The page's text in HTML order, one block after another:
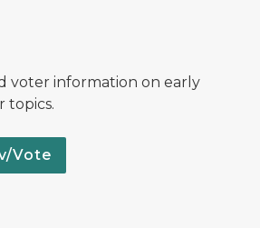
voter information on early
topics.
Vote